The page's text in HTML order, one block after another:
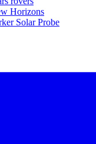
Horizons
Solar Probe